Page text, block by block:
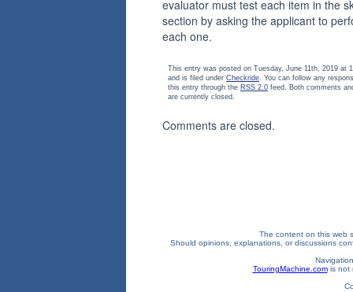
evaluator must test each item in the
section by asking the applicant to
each one.
This entry was posted on Tuesday, June 11th, 2019 at
and is filed under Checkride. You can follow any
this entry through the RSS 2.0 feed. Both comments
are currently closed.
Comments are closed.
The content on this web
Should opinions, explanations, or discussions
TouringMachine.comis not